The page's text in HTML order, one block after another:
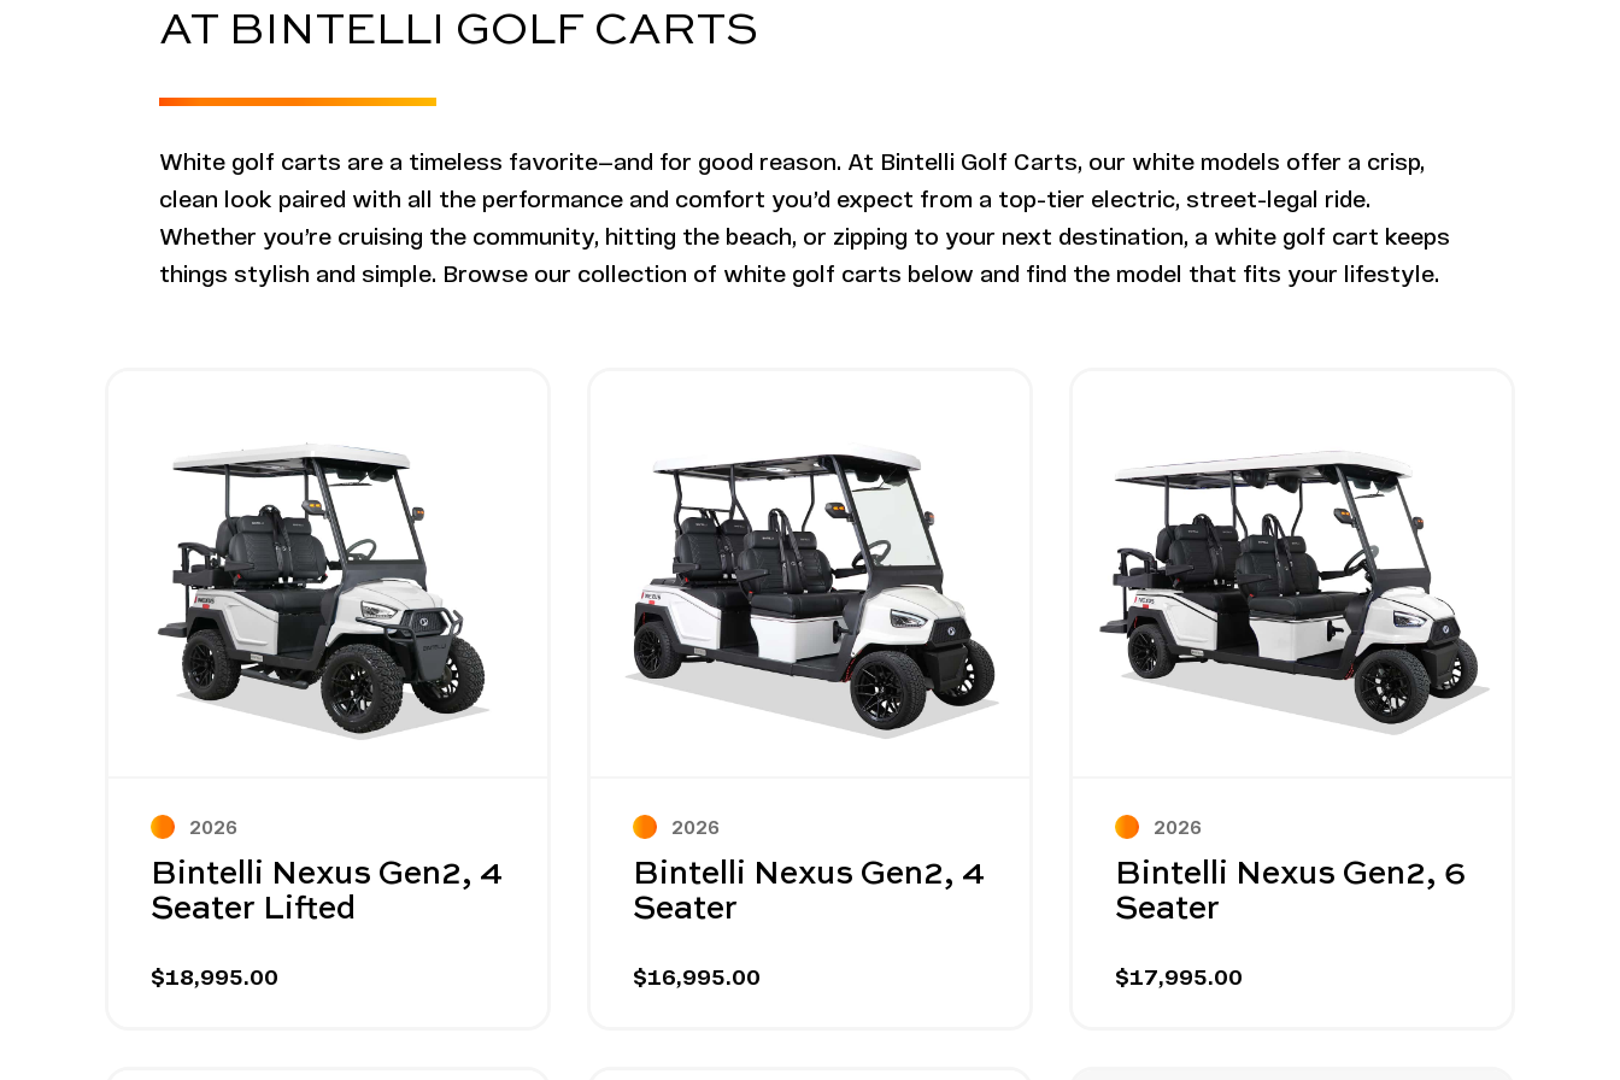
AT BINTELLI GOLF CARTS
White golf carts are a timeless favorite—and for good reason. At Bintelli Golf Carts, our white models offer a crisp,
clean look paired with all the performance and comfort you’d expect from a top-tier electric, street-legal ride.
Whether you’re cruising the community, hitting the beach, or zipping to your next destination, a white golf cart keeps
things stylish and simple. Browse our collection of white golf carts below and find the model that fits your lifestyle.
2026
Bintelli Nexus Gen2, 4
Seater Lifted
$18,995.00
2026
Bintelli Nexus Gen2, 4
Seater
$16,995.00
2026
Bintelli Nexus Gen2, 6
Seater
$17,995.00